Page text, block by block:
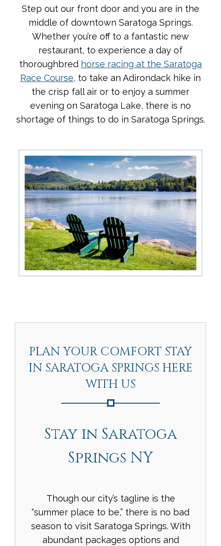
Step out our front door and you are in the
middle of downtown Saratoga Springs.
Whether you’re off to a fantastic new
restaurant, to experience a day of
thoroughbred horse racing at the Saratoga
Race Course, to take an Adirondack hike in
the crisp fall air or to enjoy a summer
evening on Saratoga Lake, there is no
shortage of things to do in Saratoga Springs.
PLAN YOUR COMFORT STAY
IN SARATOGA SPRINGS HERE
WITH US
Stay in Saratoga
Springs NY
Though our city’s tagline is the
“summer place to be,” there is no bad
season to visit Saratoga Springs. With
abundant packages options and